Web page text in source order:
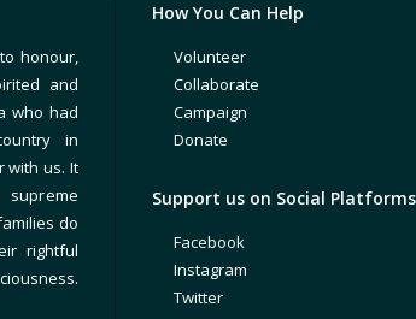
honour,
and
who had
in
with us. It
do
rightful
How You Can Help
Volunteer
Collaborate
Campaign
Donate
Support us on Social Platforms
Facebook
Instagram
Twitter